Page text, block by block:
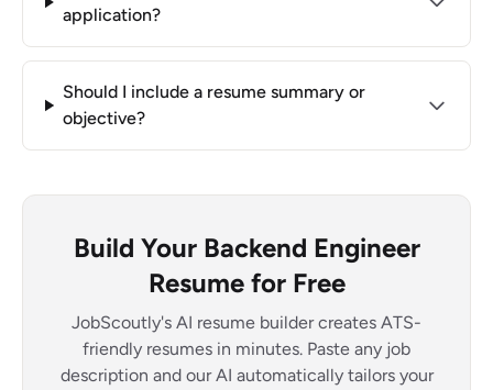
application?
Should I include a resume summary or
objective?
Build Your Backend Engineer
Resume for Free
JobScoutly's AI resume builder creates ATS-
friendly resumes in minutes. Paste any job
description and our AI automatically tailors your